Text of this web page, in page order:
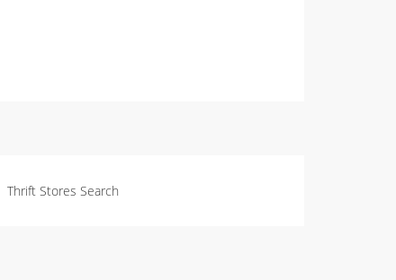
Thrift Stores Search